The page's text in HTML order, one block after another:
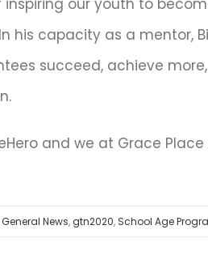
our youth to
his capacity as a mentor,
succeed, achieve
and we at Grace
General News,gtn2020, School Age